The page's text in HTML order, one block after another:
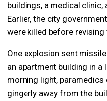
buildings, a medical clinic,
Earlier, the city
were killed before revising
One explosion sent
an apartment building in a
morning light,
gingerly away from the